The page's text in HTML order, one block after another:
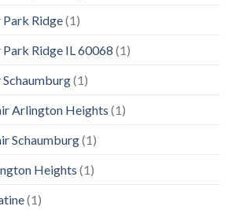
Park Ridge(1)
Ridge IL 60068 (1)
Schaumburg(1)
Arlington Heights (1)
Schaumburg(1)
Heights (1)
(1)